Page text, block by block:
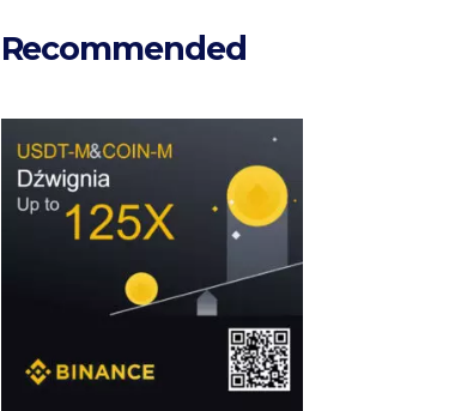
Recommended